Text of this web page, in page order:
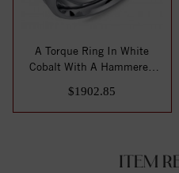
A Torque Ring In White
Cobalt With A Hammered
$1902.85
ITEM